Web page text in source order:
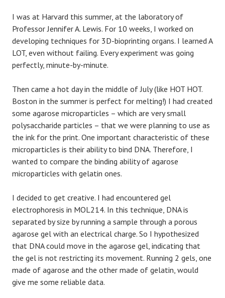
I was at Harvard this summer, at the laboratory of
Professor Jennifer A. Lewis. For 10 weeks, I worked on
developing techniques for 3D-bioprinting organs. I learned A
LOT, even without failing. Every experiment was going
perfectly, minute-by-minute.
Then came a hot day in the middle of July (like HOT HOT.
Boston in the summer is perfect for melting!) I had created
some agarose microparticles – which are very small
polysaccharide particles – that we were planning to use as
the ink for the print. One important characteristic of these
microparticles is their ability to bind DNA. Therefore, I
wanted to compare the binding ability of agarose
microparticles with gelatin ones.
I decided to get creative. I had encountered gel
electrophoresis in MOL214. In this technique, DNA is
separated by size by running a sample through a porous
agarose gel with an electrical charge. So I hypothesized
that DNA could move in the agarose gel, indicating that
the gel is not restricting its movement. Running 2 gels, one
made of agarose and the other made of gelatin, would
give me some reliable data.